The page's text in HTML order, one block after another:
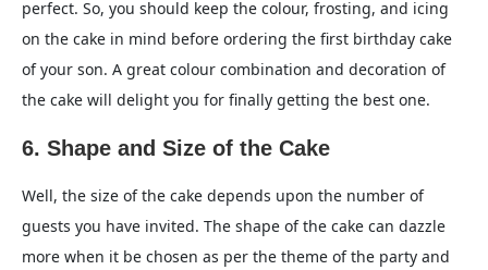
perfect. So, you should keep the colour, frosting, and icing
on the cake in mind before ordering the first birthday cake
of your son. A great colour combination and decoration of
the cake will delight you for finally getting the best one.
6. Shape and Size of the Cake
Well, the size of the cake depends upon the number of
guests you have invited. The shape of the cake can dazzle
more when it be chosen as per the theme of the party and